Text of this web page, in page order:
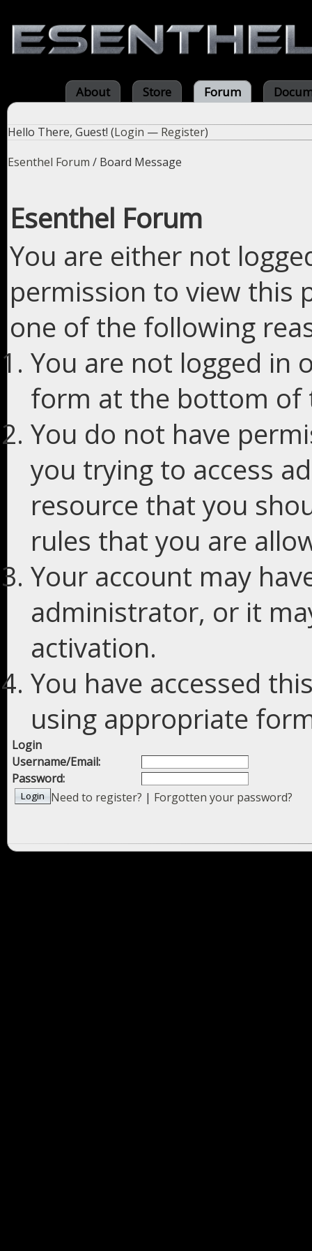
About Store Forum
Hello There, Guest! (Login — Register)
Esenthel Forum / Board Message
Esenthel Forum
You are either not
permission to view this
one of the following
You are not logged in
form at the bottom of
You do not have
you trying to access
resource that you
rules that you are
Your account may
administrator, or it
activation.
You have accessed
using appropriate
Login
Username/Email:
Password:
Need to register? | Forgotten your password?